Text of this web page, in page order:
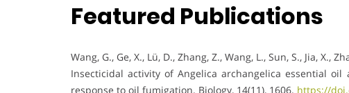
Featured Publications
Wang, G., Ge, X., Lü, D., Zhang, Z., Wang, L., Sun, S., Jia, X.,
Insecticidal activity of Angelica archangelica essential
response to oil fumigation. Biology, 14(11), 1606. https://